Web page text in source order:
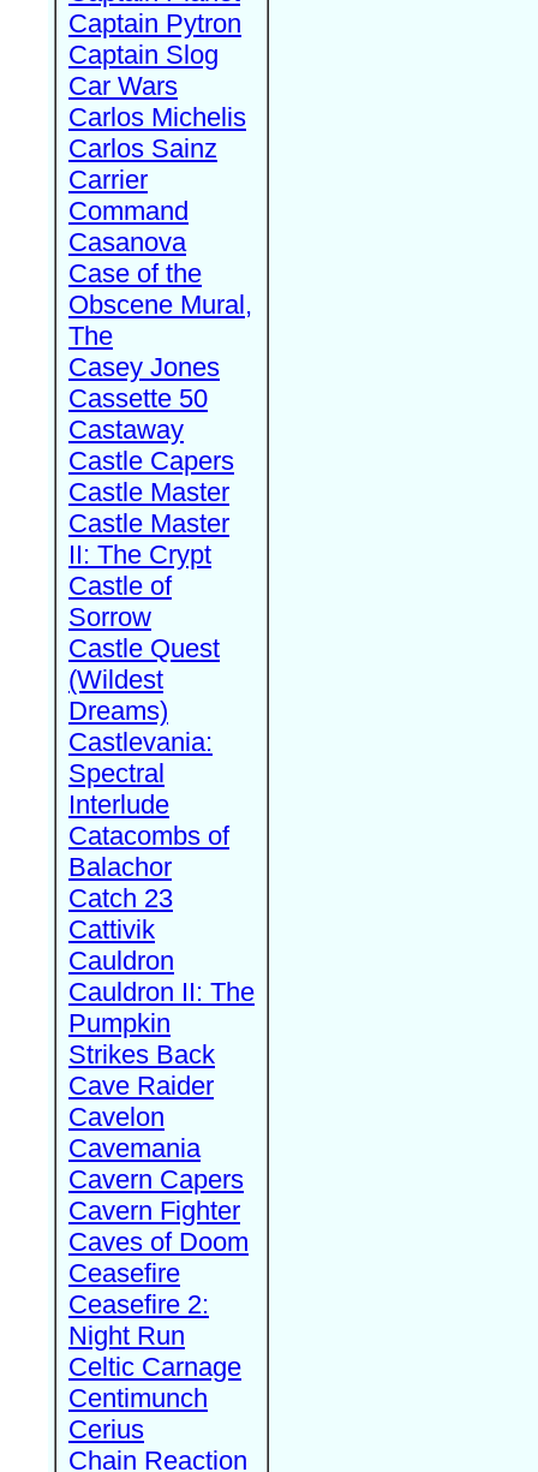
Captain Pytron
Captain Slog
Car Wars
Carlos Michelis
Carlos Sainz
Carrier
Command
Casanova
Case of the
Obscene Mural,
The
Casey Jones
Cassette 50
Castaway
Castle Capers
Castle Master
Castle Master
II: The Crypt
Castle of
Sorrow
Castle Quest
(Wildest
Dreams)
Castlevania:
Spectral
Interlude
Catacombs of
Balachor
Catch 23
Cattivik
Cauldron
Cauldron II: The
Pumpkin
Strikes Back
Cave Raider
Cavelon
Cavemania
Cavern Capers
Cavern Fighter
Caves of Doom
Ceasefire
Ceasefire 2:
Night Run
Celtic Carnage
Centimunch
Cerius
Chain Reaction